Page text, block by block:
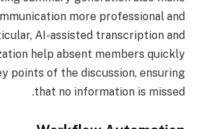
more professional and
AI-assisted transcription and
help absent members quickly
points of the discussion, ensuring
that no information is missed.